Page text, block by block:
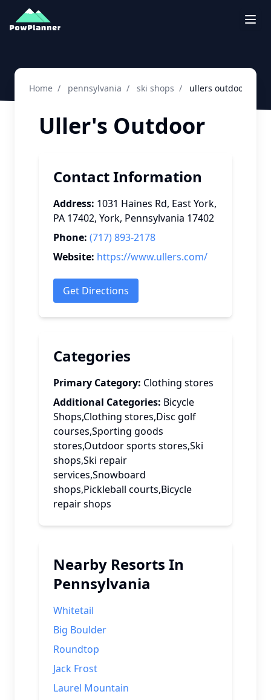
Home / pennsylvania / ski shops / ullers outdoor ski
Uller's Outdoor
Contact Information
Address: 1031 Haines Rd, East York,
PA 17402, York, Pennsylvania 17402
Phone: (717) 893-2178
Website: https://www.ullers.com/
Get Directions
Categories
Primary Category: Clothing stores
Additional Categories: Bicycle
Shops,Clothing stores,Disc golf
courses,Sporting goods
stores,Outdoor sports stores,Ski
shops,Ski repair
services,Snowboard
shops,Pickleball courts,Bicycle
repair shops
Nearby Resorts In
Pennsylvania
Whitetail
Big Boulder
Roundtop
Jack Frost
Laurel Mountain